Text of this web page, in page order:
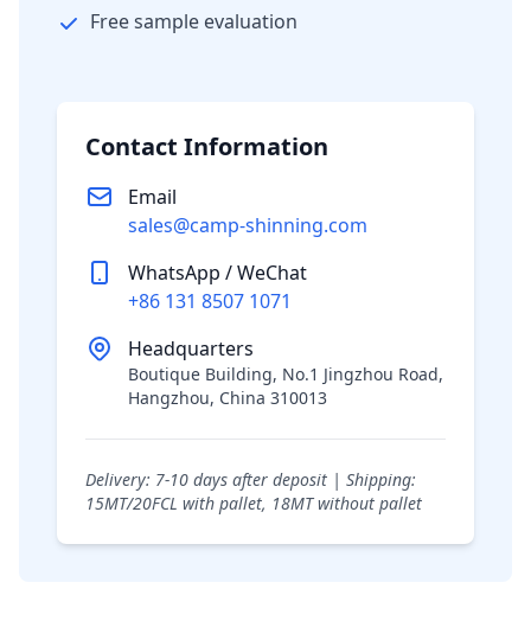
Free sample evaluation
Contact Information
Email
sales@camp-shinning.com
WhatsApp / WeChat
+86 131 8507 1071
Headquarters
Boutique Building, No.1 Jingzhou Road,
Hangzhou, China 310013
Delivery: 7-10 days after deposit | Shipping:
15MT/20FCL with pallet, 18MT without pallet